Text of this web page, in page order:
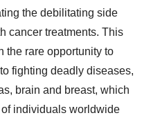
the debilitating side
cancer treatments. This
the rare opportunity to
fighting deadly diseases,
brain and breast, which
individuals worldwide